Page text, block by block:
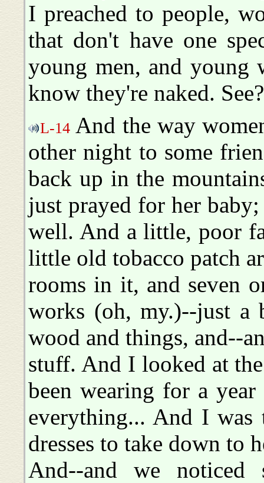
I preached to people,
that don't have one
young men, and young
know they're naked.
L-14 And the way
other night to some
back up in the
just prayed for her
well. And a little, poor
little old tobacco patch
rooms in it, and seven
works (oh, my.)--just a
wood and things, and--
stuff. And I looked at
been wearing for a
everything... And I
dresses to take down to
And--and we noticed